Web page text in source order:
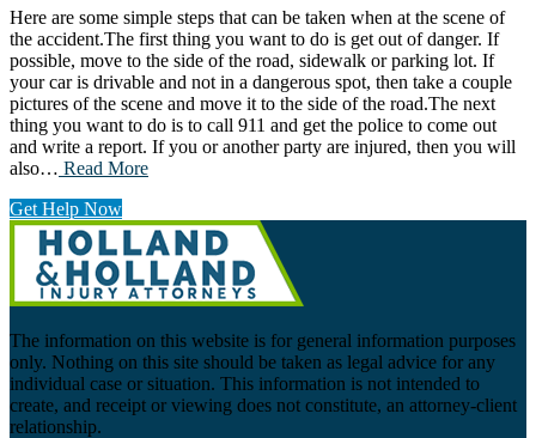
Here are some simple steps that can be taken when at the scene of
the accident.The first thing you want to do is get out of danger. If
possible, move to the side of the road, sidewalk or parking lot. If
your car is drivable and not in a dangerous spot, then take a couple
pictures of the scene and move it to the side of the road.The next
thing you want to do is to call 911 and get the police to come out
and write a report. If you or another party are injured, then you will
also… Read More
Get Help Now
The information on this website is for general information purposes
only. Nothing on this site should be taken as legal advice for any
individual case or situation. This information is not intended to
create, and receipt or viewing does not constitute, an attorney-client
relationship.